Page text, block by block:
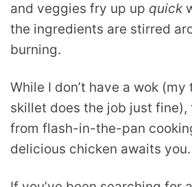
and veggies fry up up quick
the ingredients are stirred
burning.
While I don’t have a wok
skillet does the job just
from flash-in-the-pan
delicious chicken awaits you.